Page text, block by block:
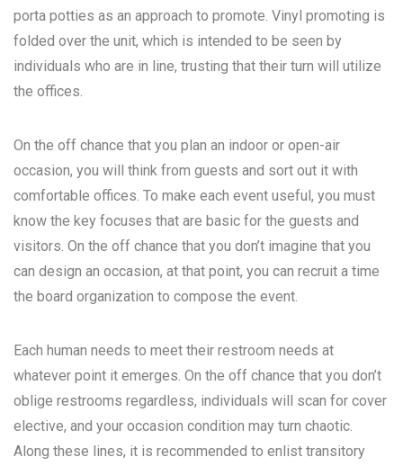
porta potties as an approach to promote. Vinyl promoting is
folded over the unit, which is intended to be seen by
individuals who are in line, trusting that their turn will utilize
the offices.
On the off chance that you plan an indoor or open-air
occasion, you will think from guests and sort out it with
comfortable offices. To make each event useful, you must
know the key focuses that are basic for the guests and
visitors. On the off chance that you don’t imagine that you
can design an occasion, at that point, you can recruit a time
the board organization to compose the event.
Each human needs to meet their restroom needs at
whatever point it emerges. On the off chance that you don’t
oblige restrooms regardless, individuals will scan for cover
elective, and your occasion condition may turn chaotic.
Along these lines, it is recommended to enlist transitory